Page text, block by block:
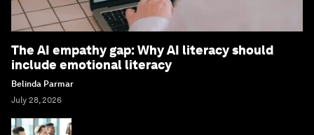
The AI empathy gap: Why AI literacy should
include emotional literacy
Belinda Parmar
July 28, 2026